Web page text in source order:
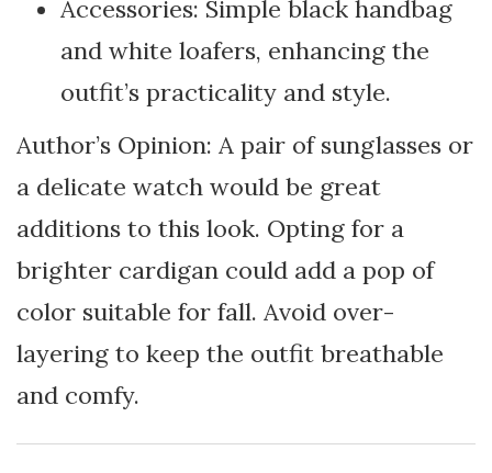
Accessories: Simple black handbag
and white loafers, enhancing the
outfit’s practicality and style.
Author’s Opinion: A pair of sunglasses or
a delicate watch would be great
additions to this look. Opting for a
brighter cardigan could add a pop of
color suitable for fall. Avoid over-
layering to keep the outfit breathable
and comfy.